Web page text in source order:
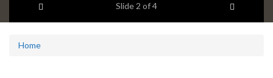
2
Slide 2 of 4
Home